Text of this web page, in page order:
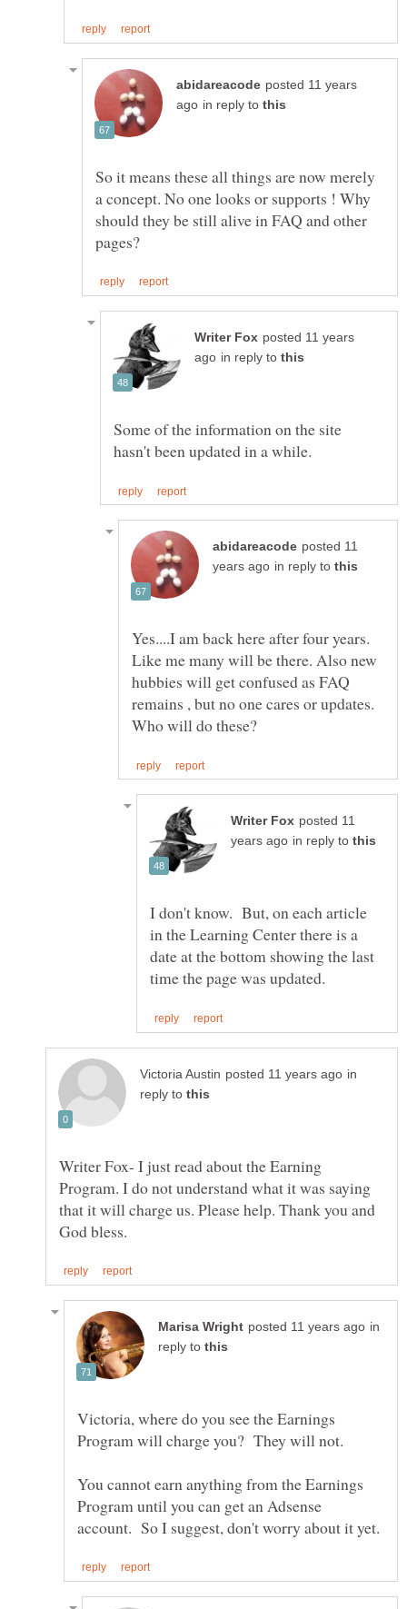
posted 11 years
in reply to
So it means these all things are now merely
a concept. No one looks or supports ! Why
should they be still alive in FAQ and other
posted 11 years
in reply to
Some of the information on the site
posted 11
in reply to
Yes....I am back here after four years.
Like me many will be there. Also new
hubbies will get confused as FAQ
remains , but no one cares or updates.
posted 11
in reply to
I don't know. But, on each article
in the Learning Center there is a
date at the bottom showing the last
in
reply to
Writer Fox- I just read about the Earning
Program. I do not understand what it was saying
that it will charge us. Please help. Thank you and
in
reply to
Victoria, where do you see the Earnings
You cannot earn anything from the Earnings
Program until you can get an Adsense